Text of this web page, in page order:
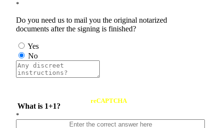
*
Do you need us to mail you the original notarized
documents after the signing is finished?
Yes
No
What is 1+1?
reCAPTCHA
*